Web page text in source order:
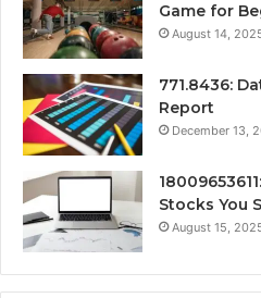
Game for
August 14,
771.8436:
Report
December 13,
Stocks You
August 15,